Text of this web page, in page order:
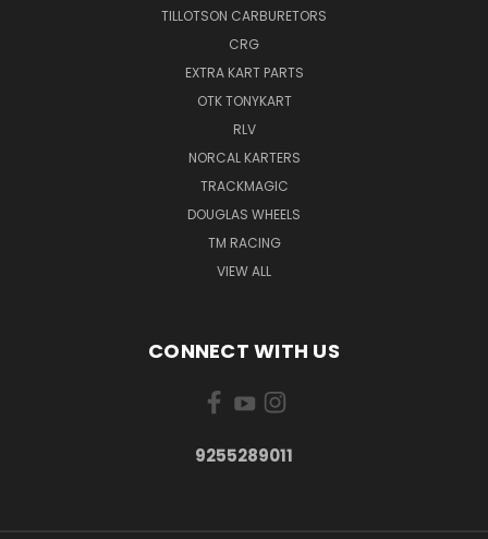
TILLOTSON CARBURETORS
CRG
EXTRA KART PARTS
OTK TONYKART
RLV
NORCAL KARTERS
TRACKMAGIC
DOUGLAS WHEELS
TM RACING
VIEW ALL
CONNECT WITH US
9255289011